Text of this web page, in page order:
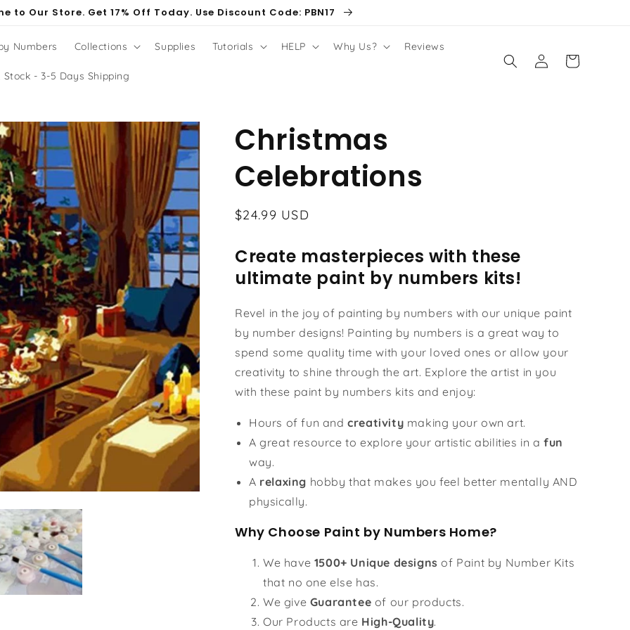
to Our Store. Get 17% Off Today. Use Discount Code: PBN17
Numbers Collections Supplies Tutorials HELP Why Us? Reviews
Stock - 3-5 Days Shipping
Log
in
Cart
Christmas
Celebrations
Regular
$24.99 USD
Create masterpieces with these
ultimate paint by numbers kits!
Revel in the joy of painting by numbers with our unique paint
by number designs! Painting by numbers is a great way to
spend some quality time with your loved ones or allow your
creativity to shine through the art. Explore the artist in you
with these paint by numbers kits and enjoy:
Hours of fun andcreativity making your own art.
A great resource to explore your artistic abilities in afun
way.
A relaxing hobby that makes you feel better mentally AND
physically.
Why Choose Paint by Numbers Home?
We have 1500+ Unique designs of Paint by Number Kits
that no one else has.
We give Guarantee of our products.
Our Products are High-Quality.